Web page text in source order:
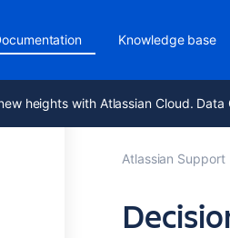
Knowledge base
heights with Atlassian Cloud.
Atlassian Support